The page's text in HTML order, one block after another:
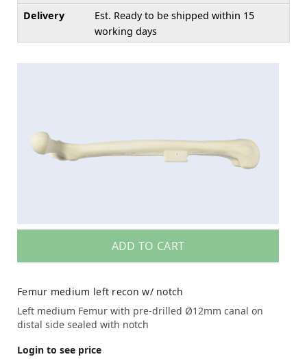
Delivery
Est. Ready to be shipped within 15
working days
ADD TO CART
Femur medium left recon w/ notch
Left medium Femur with pre-drilled Ø12mm canal on
distal side sealed with notch
Login to see price